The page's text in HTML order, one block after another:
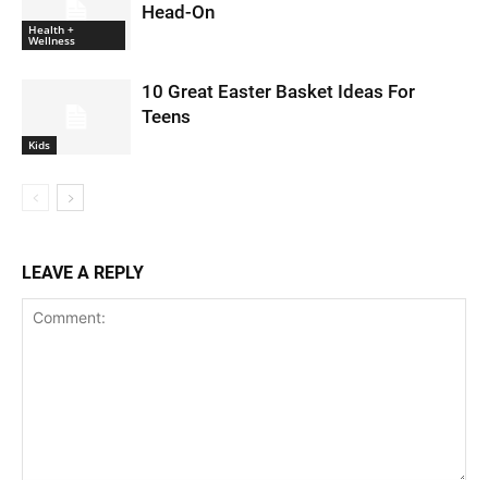
Health +
Wellness
Head-On
Kids
10 Great Easter Basket Ideas For
Teens
LEAVE A REPLY